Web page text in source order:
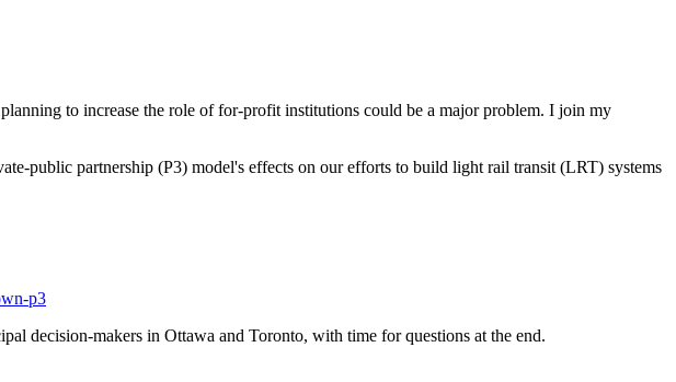
to increase the role of for-profit institutions could be a major problem. I join my
public partnership (P3) model's effects on our efforts to build light rail transit (LRT) systems
p3
decision-makers in Ottawa and Toronto, with time for questions at the end.